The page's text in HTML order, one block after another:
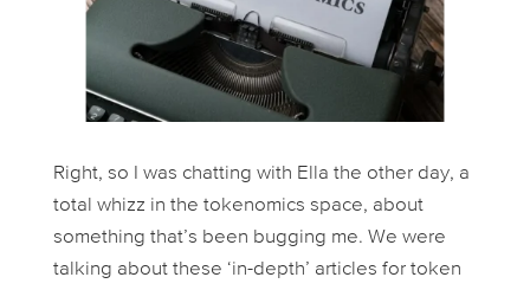
Right, so I was chatting with Ella the other day, a
total whizz in the tokenomics space, about
something that’s been bugging me. We were
talking about these ‘in-depth’ articles for token